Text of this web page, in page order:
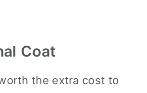
Coat
the extra cost to